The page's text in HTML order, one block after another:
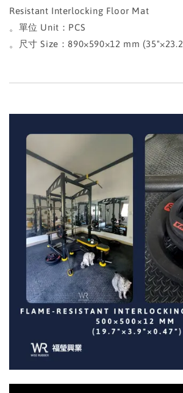
Resistant Interlocking Floor Mat
。單位 Unit：PCS
。尺寸 Size：890×590×12 mm